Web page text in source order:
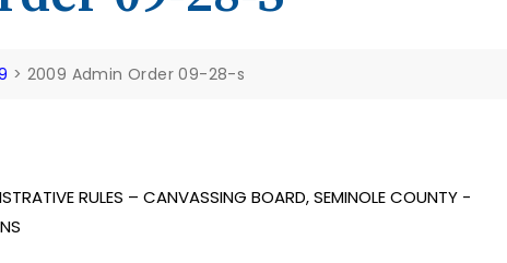
> 2009 Admin Order 09-28-s
RULES – CANVASSING BOARD, SEMINOLE COUNTY -